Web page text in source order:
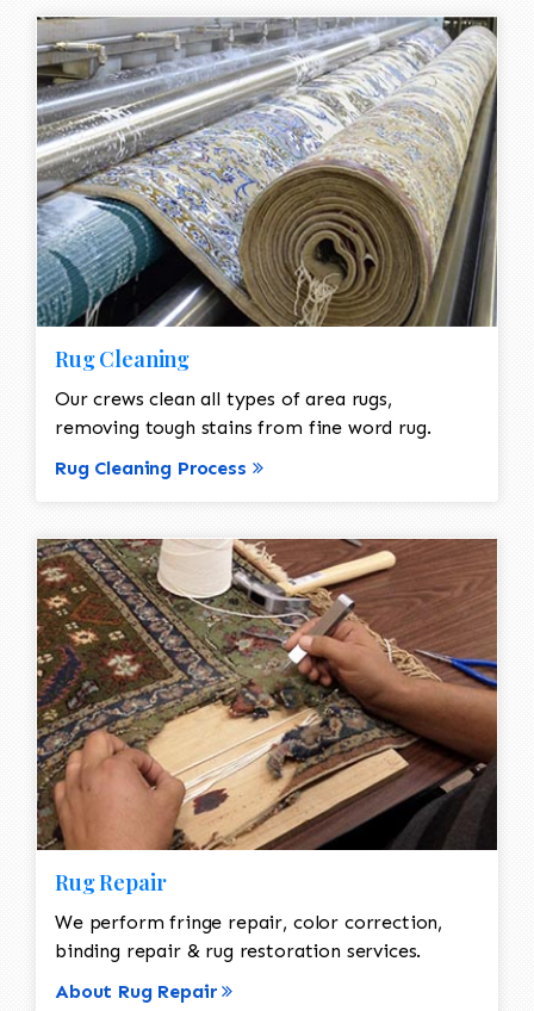
Rug Cleaning
Our crews clean all types of area rugs,
removing tough stains from fine word rug.
Rug Cleaning Process
Rug Repair
We perform fringe repair, color correction,
binding repair & rug restoration services.
About Rug Repair